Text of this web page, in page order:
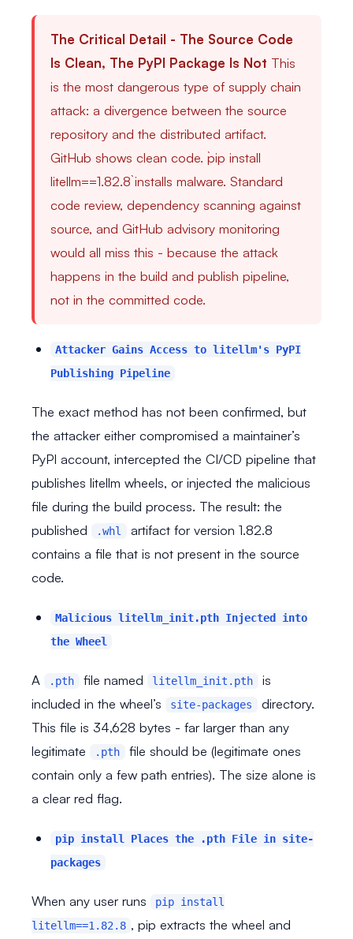
The Critical Detail - The Source Code
Is Clean, The PyPI Package Is Not This
is the most dangerous type of supply chain
attack: a divergence between the source
repository and the distributed artifact.
GitHub shows clean code. `pip install
litellm==1.82.8` installs malware. Standard
code review, dependency scanning against
source, and GitHub advisory monitoring
would all miss this - because the attack
happens in the build and publish pipeline,
not in the committed code.
Attacker Gains Access to litellm's PyPI
Publishing Pipeline
The exact method has not been confirmed, but
the attacker either compromised a maintainer’s
PyPI account, intercepted the CI/CD pipeline that
publishes litellm wheels, or injected the malicious
file during the build process. The result: the
published
.whl
artifact for version 1.82.8
contains a file that is not present in the source
code.
Malicious litellm_init.pth Injected into
the Wheel
A .pth file named litellm_init.pth
is
included in the wheel’s
site-packages
directory.
This file is 34,628 bytes - far larger than any
legitimate
.pth
file should be (legitimate ones
contain only a few path entries). The size alone is
a clear red flag.
pip install Places the .pth File in site-
packages
When any user runs
pip install
litellm==1.82.8 , pip extracts the wheel and